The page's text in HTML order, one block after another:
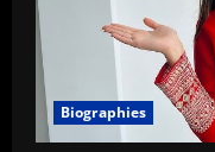
Biographies